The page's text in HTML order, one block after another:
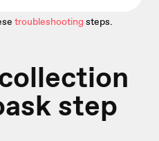
troubleshootingsteps.
step